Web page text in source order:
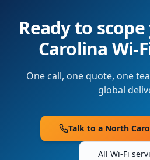
Ready to
Carolina Wi-
One call, one quote, one
global
Talk to a North
All Wi-Fi